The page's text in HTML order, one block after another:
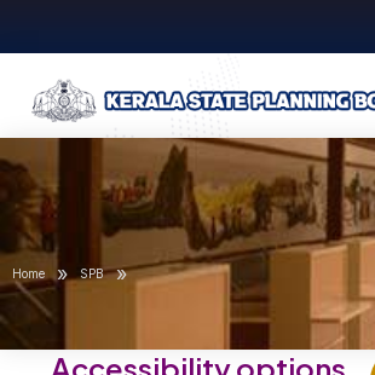
content
Home » SPB »